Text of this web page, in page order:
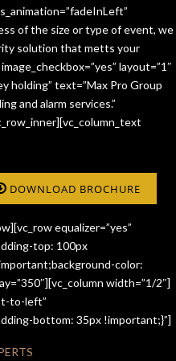
of the size or type of event, we
solution that metts your
layout=”1″
holding” text=”Max Pro Group
and alarm services.”
DOWNLOAD BROCHURE
equalizer=”yes”
top: 100px
color:
width=”1/2″]
to-left”
bottom: 35px !important;}”]